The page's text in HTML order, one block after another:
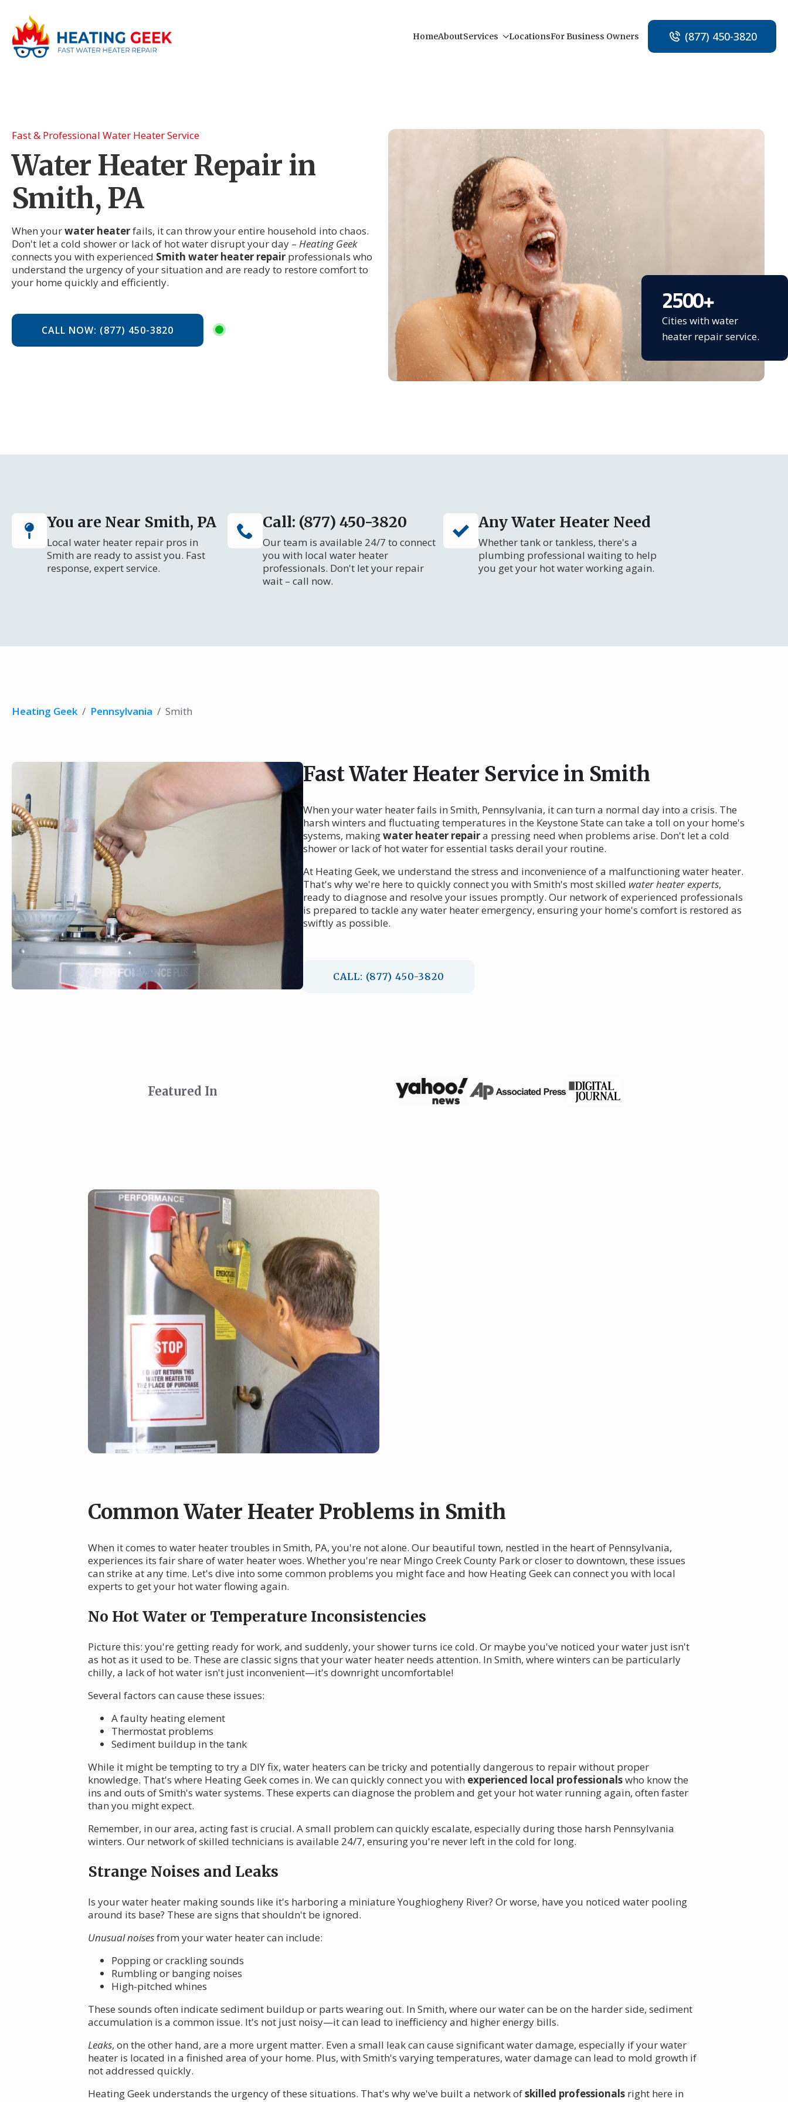
HomeAboutServices LocationsFor Business Owners (877) 450-3820
Fast & Professional Water Heater Service
Water Heater Repair in
Smith, PA
When yourwater heaterfails, it can throw your entire household into chaos.
Don't let a cold shower or lack of hot water disrupt your day – Heating Geek
connects you with experienced Smith water heater repair professionals who
understand the urgency of your situation and are ready to restore comfort to
your home quickly and efficiently.
CALL NOW: (877) 450-3820
2500+
Cities with water
heater repair service.
You are Near Smith, PA
Local water heater repair pros in
Smith are ready to assist you. Fast
response, expert service.
Call: (877) 450-3820
Our team is available 24/7 to connect
you with local water heater
professionals. Don't let your repair
wait – call now.
Any Water Heater Need
Whether tank or tankless, there's a
plumbing professional waiting to help
you get your hot water working again.
Heating Geek / Pennsylvania / Smith
Fast Water Heater Service in Smith
When your water heater fails in Smith, Pennsylvania, it can turn a normal day into a crisis. The
harsh winters and fluctuating temperatures in the Keystone State can take a toll on your home's
systems, makingwater heater repaira pressing need when problems arise. Don't let a cold
shower or lack of hot water for essential tasks derail your routine.
At Heating Geek, we understand the stress and inconvenience of a malfunctioning water heater.
That's why we're here to quickly connect you with Smith's most skilled water heater experts,
ready to diagnose and resolve your issues promptly. Our network of experienced professionals
is prepared to tackle any water heater emergency, ensuring your home's comfort is restored as
swiftly as possible.
CALL: (877) 450-3820
Featured In
Common Water Heater Problems in Smith
When it comes to water heater troubles in Smith, PA, you're not alone. Our beautiful town, nestled in the heart of Pennsylvania,
experiences its fair share of water heater woes. Whether you're near Mingo Creek County Park or closer to downtown, these issues
can strike at any time. Let's dive into some common problems you might face and how Heating Geek can connect you with local
experts to get your hot water flowing again.
No Hot Water or Temperature Inconsistencies
Picture this: you're getting ready for work, and suddenly, your shower turns ice cold. Or maybe you've noticed your water just isn't
as hot as it used to be. These are classic signs that your water heater needs attention. In Smith, where winters can be particularly
chilly, a lack of hot water isn't just inconvenient—it's downright uncomfortable!
Several factors can cause these issues:
A faulty heating element
Thermostat problems
Sediment buildup in the tank
While it might be tempting to try a DIY fix, water heaters can be tricky and potentially dangerous to repair without proper
knowledge. That's where Heating Geek comes in. We can quickly connect you with experienced local professionalswho know the
ins and outs of Smith's water systems. These experts can diagnose the problem and get your hot water running again, often faster
than you might expect.
Remember, in our area, acting fast is crucial. A small problem can quickly escalate, especially during those harsh Pennsylvania
winters. Our network of skilled technicians is available 24/7, ensuring you're never left in the cold for long.
Strange Noises and Leaks
Is your water heater making sounds like it's harboring a miniature Youghiogheny River? Or worse, have you noticed water pooling
around its base? These are signs that shouldn't be ignored.
Unusual noisesfrom your water heater can include:
Popping or crackling sounds
Rumbling or banging noises
High-pitched whines
These sounds often indicate sediment buildup or parts wearing out. In Smith, where our water can be on the harder side, sediment
accumulation is a common issue. It's not just noisy—it can lead to inefficiency and higher energy bills.
Leaks, on the other hand, are a more urgent matter. Even a small leak can cause significant water damage, especially if your water
heater is located in a finished area of your home. Plus, with Smith's varying temperatures, water damage can lead to mold growth if
not addressed quickly.
Heating Geek understands the urgency of these situations. That's why we've built a network ofskilled professionals right here in